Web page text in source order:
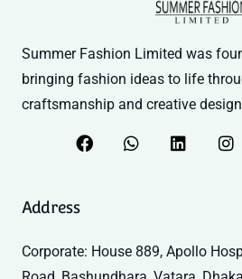
Summer Fashion Limited was
bringing fashion ideas to life
craftsmanship and creative
Address
Corporate: House 889, Apollo